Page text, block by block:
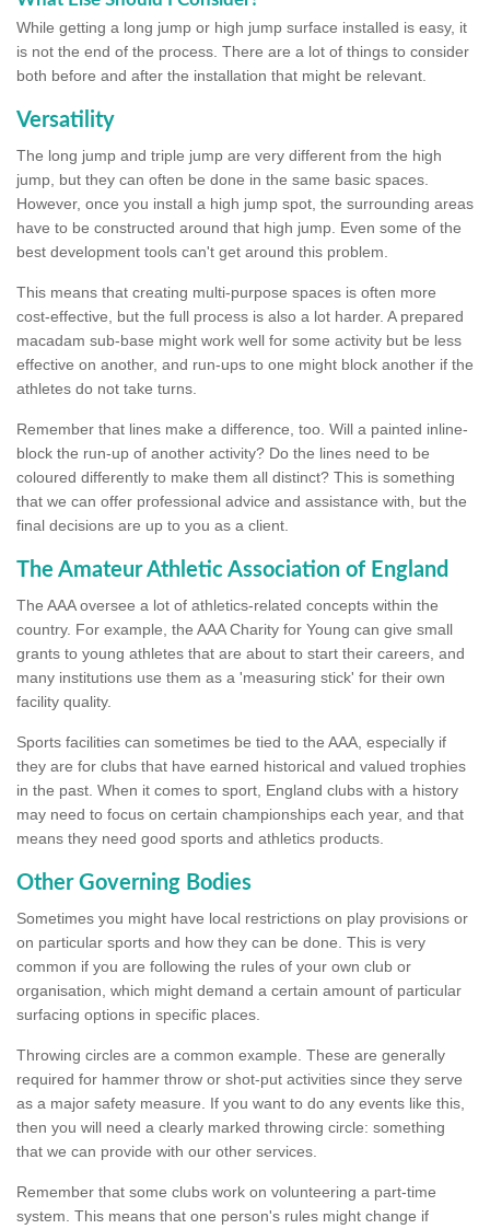
While getting a long jump or high jump surface installed is easy, it
is not the end of the process. There are a lot of things to consider
both before and after the installation that might be relevant.
Versatility
The long jump and triple jump are very different from the high
jump, but they can often be done in the same basic spaces.
However, once you install a high jump spot, the surrounding areas
have to be constructed around that high jump. Even some of the
best development tools can't get around this problem.
This means that creating multi-purpose spaces is often more
cost-effective, but the full process is also a lot harder. A prepared
macadam sub-base might work well for some activity but be less
effective on another, and run-ups to one might block another if the
athletes do not take turns.
Remember that lines make a difference, too. Will a painted inline-
block the run-up of another activity? Do the lines need to be
coloured differently to make them all distinct? This is something
that we can offer professional advice and assistance with, but the
final decisions are up to you as a client.
The Amateur Athletic Association of England
The AAA oversee a lot of athletics-related concepts within the
country. For example, the AAA Charity for Young can give small
grants to young athletes that are about to start their careers, and
many institutions use them as a 'measuring stick' for their own
facility quality.
Sports facilities can sometimes be tied to the AAA, especially if
they are for clubs that have earned historical and valued trophies
in the past. When it comes to sport, England clubs with a history
may need to focus on certain championships each year, and that
means they need good sports and athletics products.
Other Governing Bodies
Sometimes you might have local restrictions on play provisions or
on particular sports and how they can be done. This is very
common if you are following the rules of your own club or
organisation, which might demand a certain amount of particular
surfacing options in specific places.
Throwing circles are a common example. These are generally
required for hammer throw or shot-put activities since they serve
as a major safety measure. If you want to do any events like this,
then you will need a clearly marked throwing circle: something
that we can provide with our other services.
Remember that some clubs work on volunteering a part-time
system. This means that one person's rules might change if